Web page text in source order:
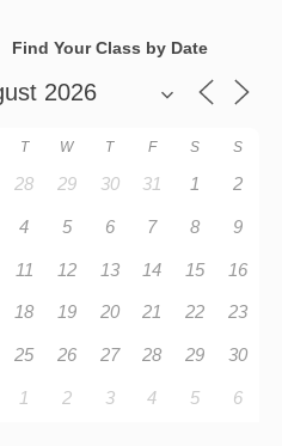
Find Your Class by Date
T W T F S S
28 29 30 31 1 2
4 5 6 7 8 9
11 12 13 14 15 16
18 19 20 21 22 23
25 26 27 28 29 30
1 2 3 4 5 6